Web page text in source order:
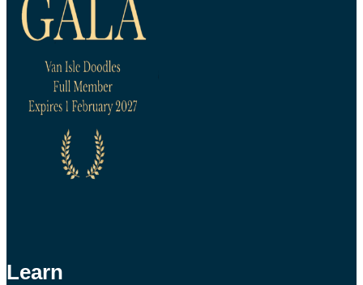
Learn